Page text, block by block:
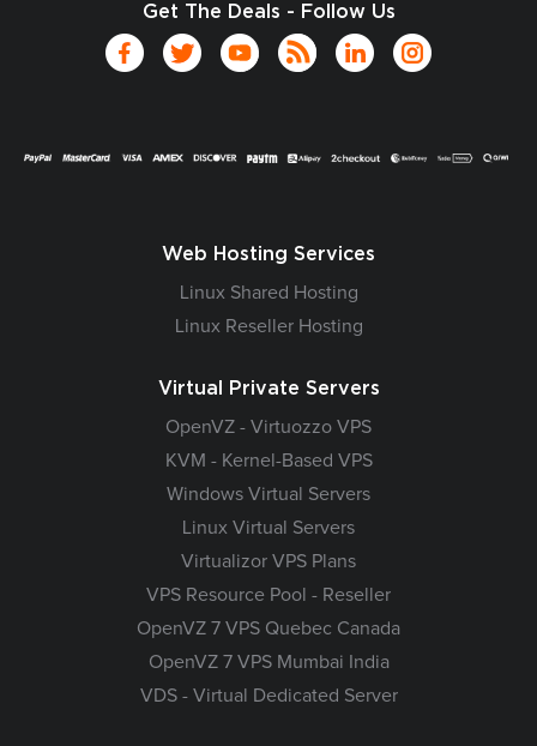
Get The Deals - Follow Us
Web Hosting Services
Linux Shared Hosting
Linux Reseller Hosting
Virtual Private Servers
OpenVZ - Virtuozzo VPS
KVM - Kernel-Based VPS
Windows Virtual Servers
Linux Virtual Servers
Virtualizor VPS Plans
VPS Resource Pool - Reseller
OpenVZ 7 VPS Quebec Canada
OpenVZ 7 VPS Mumbai India
VDS - Virtual Dedicated Server